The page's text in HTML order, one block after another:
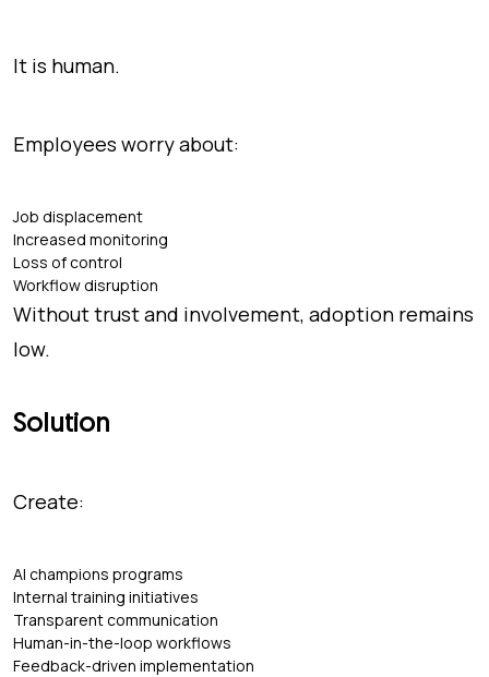
It is human.
Employees worry about:
Job displacement
Increased monitoring
Loss of control
Workflow disruption
Without trust and involvement, adoption remains
low.
Solution
Create:
AI champions programs
Internal training initiatives
Transparent communication
Human-in-the-loop workflows
Feedback-driven implementation